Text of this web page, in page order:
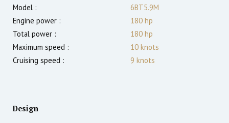
Model :
6BT5.9M
Engine power :
180 hp
Total power :
180 hp
Maximum speed :
10 knots
Cruising speed :
9 knots
Design